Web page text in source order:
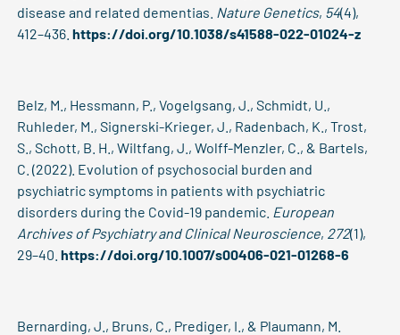
disease and related dementias. Nature Genetics, 54(4),
412–436.https://doi.org/10.1038/s41588-022-01024-z
Belz, M., Hessmann, P., Vogelgsang, J., Schmidt, U.,
Ruhleder, M., Signerski-Krieger, J., Radenbach, K., Trost,
S., Schott, B. H., Wiltfang, J., Wolff-Menzler, C., & Bartels,
C. (2022). Evolution of psychosocial burden and
psychiatric symptoms in patients with psychiatric
disorders during the Covid-19 pandemic. European
Archives of Psychiatry and Clinical Neuroscience, 272(1),
29–40.https://doi.org/10.1007/s00406-021-01268-6
Bernarding, J., Bruns, C., Prediger, I., & Plaumann, M.